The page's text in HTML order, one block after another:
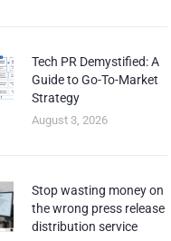
Tech PR Demystified: A
Guide to Go-To-Market
Strategy
August 3, 2026
Stop wasting money on
the wrong press release
distribution service